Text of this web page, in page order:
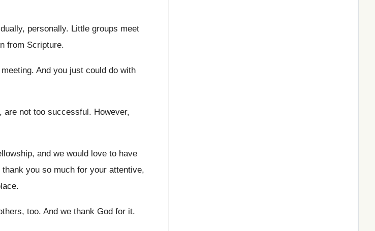
personally. Little groups meet
from Scripture.
. And you just could do with
are not too successful. However,
and we would love to have
you so much for your attentive,
.
too. And we thank God for it.